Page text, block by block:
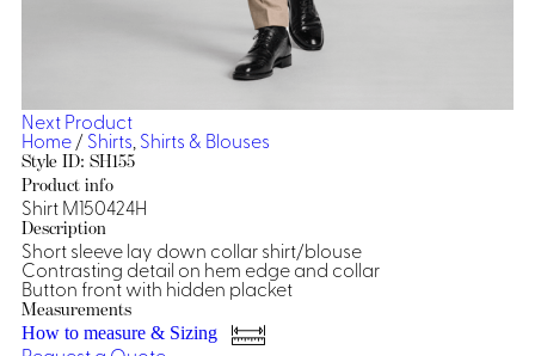
Shirts &
Blouses
Shirts
Next Product
Home/Shirts Shirts & Blouses
Style ID: SH155
Product info
Shirt M150424H
Description
Short sleeve lay down collar shirt/blouse
Contrasting detail on hem edge and collar
Button front with hidden placket
Measurements
How to measure & Sizing